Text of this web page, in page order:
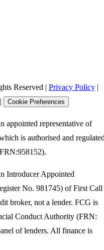
Reserved | Privacy Policy |
| Cookie Preferences
appointed representative of
is authorised and
Introducer Appointed
No. 981745) of First Call
broker, not a lender. FCG is
Conduct Authority (FRN:
of lenders. All finance is